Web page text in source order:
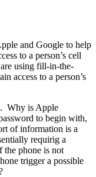
and Google to help
to a person’s cell
using fill-in-the-
access to a person’s
Why is Apple
to begin with,
of information is a
requirig a
the phone is not
trigger a possible